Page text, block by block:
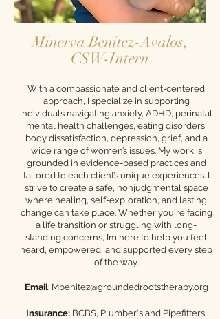
Minerva Benitez-Avalos,
CSW-Intern
With a compassionate and client-centered
approach, I specialize in supporting
individuals navigating anxiety, ADHD, perinatal
mental health challenges, eating disorders,
body dissatisfaction, depression, grief, and a
wide range of women’s issues. My work is
grounded in evidence-based practices and
tailored to each client’s unique experiences. I
strive to create a safe, nonjudgmental space
where healing, self-exploration, and lasting
change can take place. Whether you're facing
a life transition or struggling with long-
standing concerns, I’m here to help you feel
heard, empowered, and supported every step
of the way.
Email: Mbenitez@groundedrootstherapy.org
Insurance: BCBS, Plumber's and Pipefitters,